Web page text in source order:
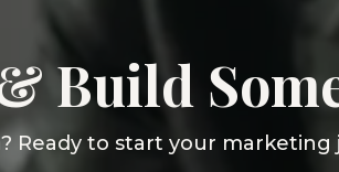
Build
Ready to start your